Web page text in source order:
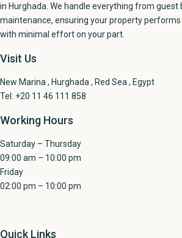
in Hurghada. We handle everything from guest
maintenance, ensuring your property
with minimal effort on your part.
Visit Us
New Marina , Hurghada , Red Sea , Egypt
Tel: +20 11 46 111 858
Working Hours
Saturday – Thursday
09:00 am – 10:00 pm
Friday
02:00 pm – 10:00 pm
Quick Links